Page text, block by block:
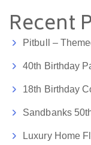
Recent
Pitbull –
40th Birthday
18th Birthday
Sandbanks
Luxury Home